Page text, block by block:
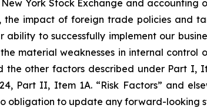
York Stock Exchange and accounting
the impact of foreign trade policies and
to successfully implement our
material weaknesses in internal control
other factors described under Part I,
Part II, Item 1A. “Risk Factors” and
obligation to update any forward-looking